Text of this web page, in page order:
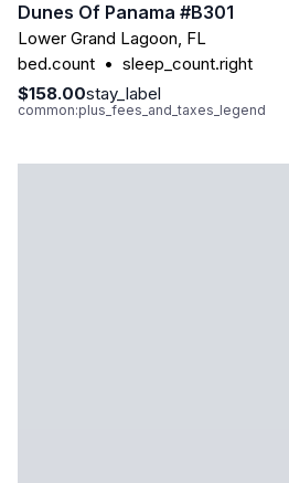
Dunes Of Panama #b301
Lower Grand Lagoon, FL
bed.count • sleep_count.right
$158.00stay_label
common:plus_fees_and_taxes_legend